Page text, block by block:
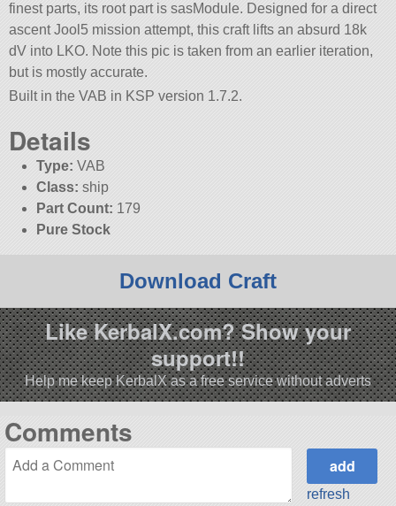
finest parts, its root part is sasModule. Designed for a direct
ascent Jool5 mission attempt, this craft lifts an absurd 18k
dV into LKO. Note this pic is taken from an earlier iteration,
but is mostly accurate.
Built in the VAB in KSP version 1.7.2.
Details
Type: VAB
Class: ship
Part Count: 179
Pure Stock
Download Craft
Like KerbalX.com? Show your
support!!
Help me keep KerbalX as a free service without adverts
Comments
refresh